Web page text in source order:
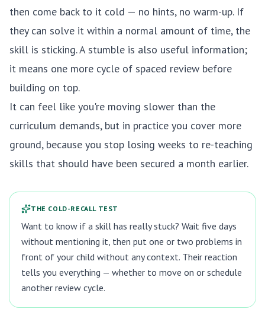
then come back to it cold — no hints, no warm-up. If
they can solve it within a normal amount of time, the
skill is sticking. A stumble is also useful information;
it means one more cycle of spaced review before
building on top.
It can feel like you're moving slower than the
curriculum demands, but in practice you cover more
ground, because you stop losing weeks to re-teaching
skills that should have been secured a month earlier.
THE COLD-RECALL TEST
Want to know if a skill has really stuck? Wait five days
without mentioning it, then put one or two problems in
front of your child without any context. Their reaction
tells you everything — whether to move on or schedule
another review cycle.